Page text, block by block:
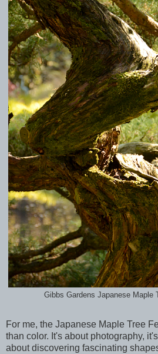
Gibbs Gardens Japanese Maple
For me, the Japanese Maple Tree
than color. It's about photography,
about discovering fascinating